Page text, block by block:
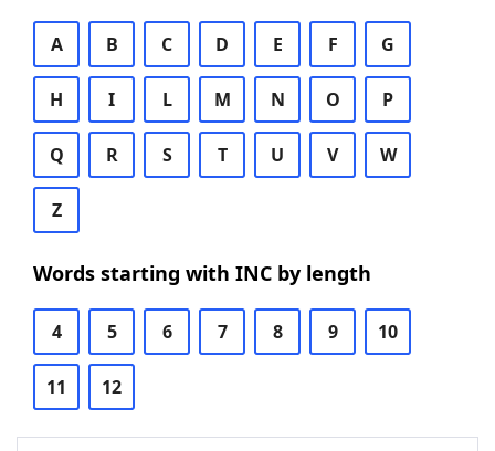
A B C D E F G
H I L M N O P
Q R S T U V W
Z
Words starting with INC by length
4 5 6 7 8 9 10
11 12